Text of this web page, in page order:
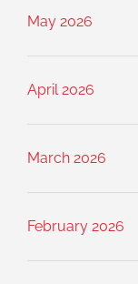
May 2026
April 2026
March 2026
February 2026